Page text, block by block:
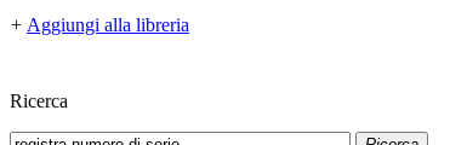
+ Aggiungi alla libreria
Ricerca